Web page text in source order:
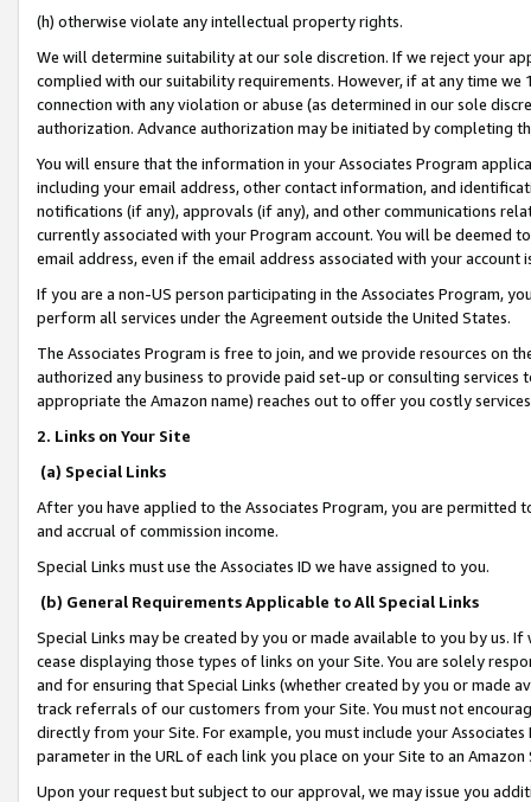
(h) otherwise violate any intellectual property rights.
We will determine suitability at our sole discretion. If we reject your
complied with our suitability requirements. However, if at any time
connection with any violation or abuse (as determined in our sole
authorization. Advance authorization may be initiated by completing
You will ensure that the information in your Associates Program
including your email address, other contact information, and
notifications (if any), approvals (if any), and other communications
currently associated with your Program account. You will be deemed
email address, even if the email address associated with your account
If you are a non-US person participating in the Associates Program,
perform all services under the Agreement outside the United States.
The Associates Program is free to join, and we provide resources on
authorized any business to provide paid set-up or consulting
appropriate the Amazon name) reaches out to offer you costly
2. Links on Your Site
(a) Special Links
After you have applied to the Associates Program, you are permitted
and accrual of commission income.
Special Links must use the Associates ID we have assigned to you.
(b) General Requirements Applicable to All Special Links
Special Links may be created by you or made available to you by us.
cease displaying those types of links on your Site. You are solely
and for ensuring that Special Links (whether created by you or
track referrals of our customers from your Site. You must not
directly from your Site. For example, you must include your
parameter in the URL of each link you place on your Site to an
Upon your request but subject to our approval, we may issue you